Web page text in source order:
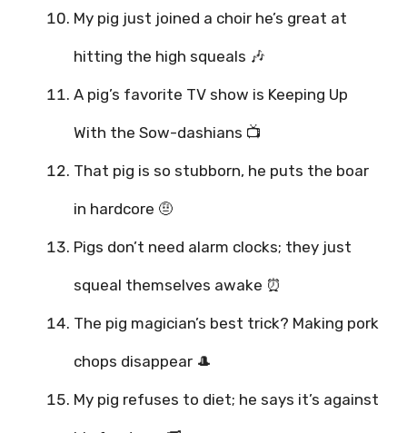
My pig just joined a choir he’s great at
hitting the high squeals 🎶
A pig’s favorite TV show is Keeping Up
With the Sow-dashians 📺
That pig is so stubborn, he puts the boar
in hardcore 🤨
Pigs don’t need alarm clocks; they just
squeal themselves awake ⏰
The pig magician’s best trick? Making pork
chops disappear 🎩
My pig refuses to diet; he says it’s against